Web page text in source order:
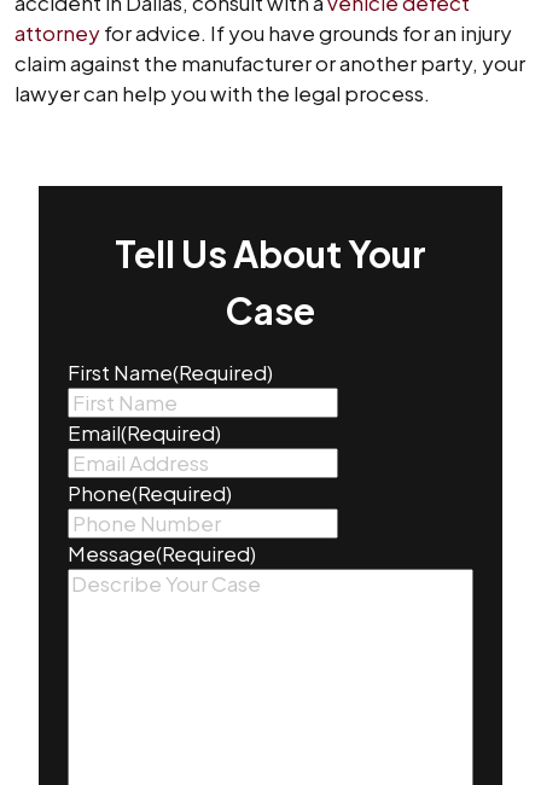
attorneyfor advice. If you have grounds for an injury
claim against the manufacturer or another party, your
lawyer can help you with the legal process.
Tell Us About Your
Case
First Name(Required)
Email(Required)
Phone(Required)
Message(Required)